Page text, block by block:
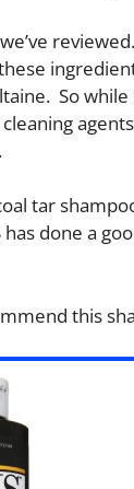
So while
tar
done a
this